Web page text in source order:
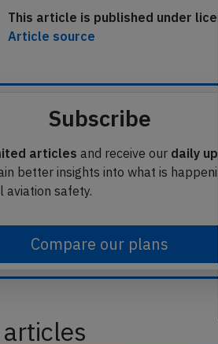
This article is published under
Subscribe
articlesand receive our
daily
better insights into what is
Compare our plans